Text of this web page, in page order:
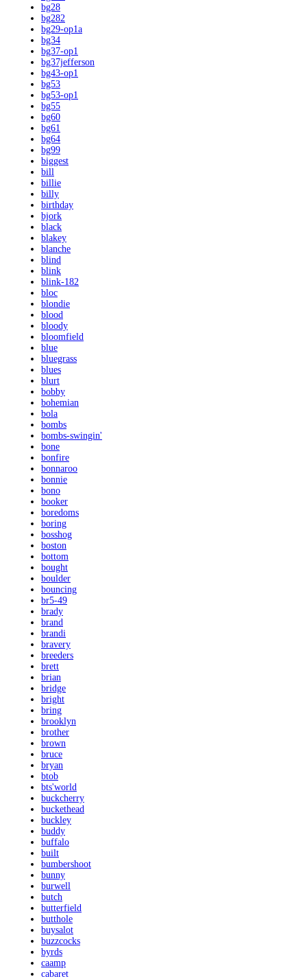
bg28
bg282
bg29-op1a
bg34
bg37-op1
bg37jefferson
bg43-op1
bg53
bg53-op1
bg55
bg60
bg61
bg64
bg99
biggest
bill
billie
billy
birthday
bjork
black
blakey
blanche
blind
blink
blink-182
bloc
blondie
blood
bloody
bloomfield
blue
bluegrass
blues
blurt
bobby
bohemian
bola
bombs
bombs-swingin'
bone
bonfire
bonnaroo
bonnie
bono
booker
boredoms
boring
bosshog
boston
bottom
bought
boulder
bouncing
br5-49
brady
brand
brandi
bravery
breeders
brett
brian
bridge
bright
bring
brooklyn
brother
brown
bruce
bryan
btob
bts'world
buckcherry
buckethead
buckley
buddy
buffalo
built
bumbershoot
bunny
burwell
butch
butterfield
butthole
buysalot
buzzcocks
byrds
caamp
cabaret